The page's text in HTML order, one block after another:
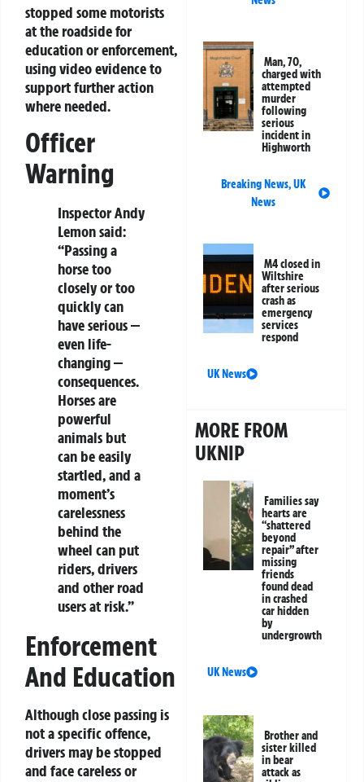
stopped some motorists
at the roadside for
education or enforcement,
using video evidence to
support further action
where needed.
Officer
Warning
Inspector Andy
Lemon said:
“Passing a
horse too
closely or too
quickly can
have serious —
even life-
changing —
consequences.
Horses are
powerful
animals but
can be easily
startled, and a
moment’s
carelessness
behind the
wheel can put
riders, drivers
and other road
users at risk.”
Enforcement
And Education
Although close passing is
not a specific offence,
drivers may be stopped
and face careless or
Man, 70,
charged with
attempted
murder
following
serious
incident in
Highworth
Breaking News,UK
News
M4 closed in
Wiltshire
after serious
crash as
emergency
services
respond
UK News
MORE FROM
UKNIP
Families say
hearts are
“shattered
beyond
repair” after
missing
friends
found dead
in crashed
car hidden
by
undergrowth
UK News
Brother and
sister killed
in bear
attack as